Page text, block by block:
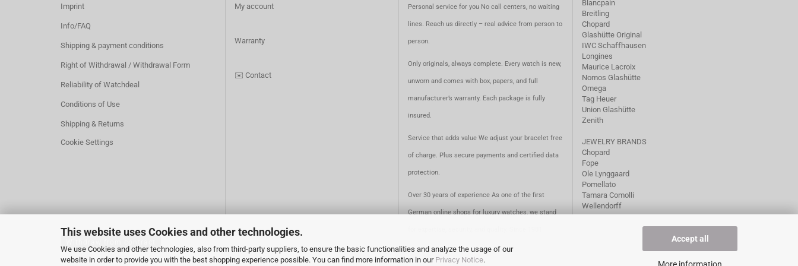
This website uses Cookies and other technologies.
We use Cookies and other technologies, also from third-party suppliers, to ensure the basic functionalities and analyze the usage of our
website in order to provide you with the best shopping experience possible. You can find more information in our Privacy Notice.
Accept all
More information
Imprint
Info/FAQ
Shipping & payment conditions
Right of Withdrawal / Withdrawal Form
Reliability of Watchdeal
Conditions of Use
Shipping & Returns
Cookie Settings
My account
Warranty
✉️ Contact
Personal service for you No call centers, no waiting
lines. Reach us directly – real advice from person to
person.
Only originals, always complete. Every watch is new,
unworn and comes with box, papers, and full
manufacturer’s warranty. Each package is fully
insured.
Service that adds value We adjust your bracelet free
of charge. Plus secure payments and certified data
protection.
Over 30 years of experience As one of the first
German online shops for luxury watches, we stand
Blancpain
Breitling
Chopard
Glashütte Original
IWC Schaffhausen
Longines
Maurice Lacroix
Nomos Glashütte
Omega
Tag Heuer
Union Glashütte
Zenith
JEWELRY BRANDS
Chopard
Fope
Ole Lynggaard
Pomellato
Tamara Comolli
Wellendorff